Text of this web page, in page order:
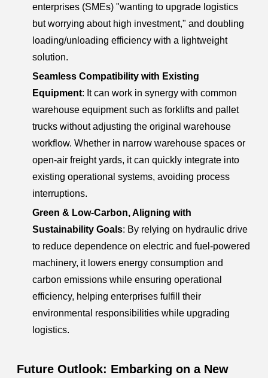
enterprises (SMEs) "wanting to upgrade logistics
but worrying about high investment," and doubling
loading/unloading efficiency with a lightweight
solution.
Seamless Compatibility with Existing
Equipment: It can work in synergy with common
warehouse equipment such as forklifts and pallet
trucks without adjusting the original warehouse
workflow. Whether in narrow warehouse spaces or
open-air freight yards, it can quickly integrate into
existing operational systems, avoiding process
interruptions.
Green & Low-Carbon, Aligning with
Sustainability Goals: By relying on hydraulic drive
to reduce dependence on electric and fuel-powered
machinery, it lowers energy consumption and
carbon emissions while ensuring operational
efficiency, helping enterprises fulfill their
environmental responsibilities while upgrading
logistics.
Future Outlook: Embarking on a New